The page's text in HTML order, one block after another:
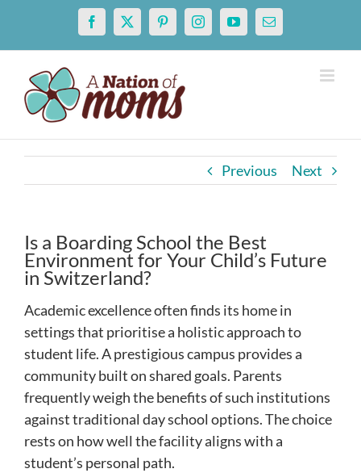
content
Facebook
X PinterestInstagramYouTubeEmail
Previous Next
Is a Boarding School the Best
Environment for Your Child’s Future
in Switzerland?
Academic excellence often finds its home in
settings that prioritise a holistic approach to
student life. A prestigious campus provides a
community built on shared goals. Parents
frequently weigh the benefits of such institutions
against traditional day school options. The choice
rests on how well the facility aligns with a
student’s personal path.